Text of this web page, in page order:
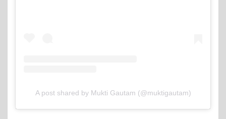
A post shared by Mukti Gautam (@muktigautam)